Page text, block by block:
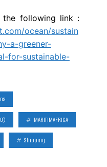
following link :
ocean/sustain
a-greener-
for-sustainable-
MARITIMAFRICA
Shipping